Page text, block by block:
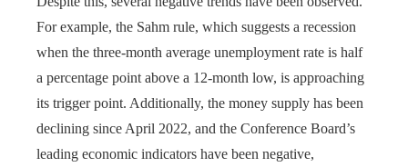
For example, the Sahm rule, which suggests a recession
when the three-month average unemployment rate is half
a percentage point above a 12-month low, is approaching
its trigger point. Additionally, the money supply has been
declining since April 2022, and the Conference Board’s
leading economic indicators have been negative,